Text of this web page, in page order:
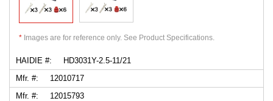
* Images are for reference only. See Product Specifications.
HAIDIE #:
HD3031Y-2.5-11/21
Mfr. #:
12010717
Mfr. #:
12015793